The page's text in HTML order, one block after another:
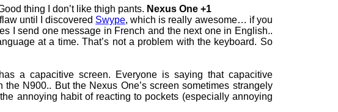
thing I don’t like thigh pants. Nexus One +1
until I discovered Swype, which is really awesome… if you
I send one message in French and the next one in English..
at a time. That’s not a problem with the keyboard. So
a capacitive screen. Everyone is saying that capacitive
N900.. But the Nexus One’s screen sometimes strangely
annoying habit of reacting to pockets (especially annoying